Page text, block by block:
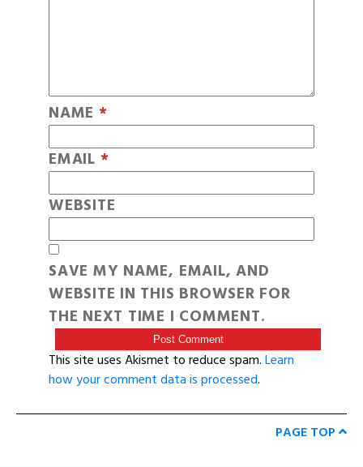
NAME *
EMAIL *
WEBSITE
SAVE MY NAME, EMAIL, AND
WEBSITE IN THIS BROWSER FOR
THE NEXT TIME I COMMENT.
This site uses Akismet to reduce spam.Learn
how your comment data is processed.
PAGE TOP